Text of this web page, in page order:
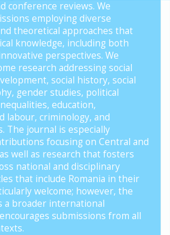
conference reviews. We
employing diverse
theoretical approaches that
knowledge, including both
perspectives. We
research addressing social
social history, social
gender studies, political
education,
labour, criminology, and
The journal is especially
focusing on Central and
well as research that fosters
national and disciplinary
that include Romania in their
welcome; however, the
a broader international
submissions from all